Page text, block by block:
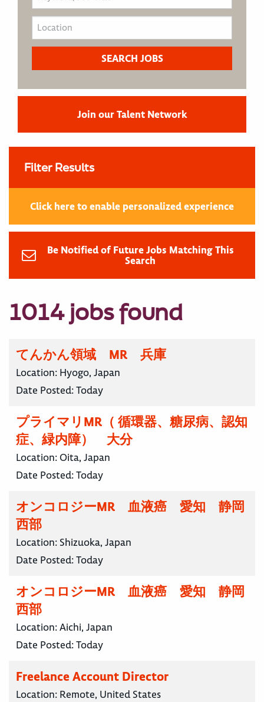
Join our Talent Network
Filter Results
Click here to enable personalized experience
Be Notified of Future Jobs Matching This
Search
1014 jobs found
てんかん領域 MR 兵庫
Location: Hyogo, Japan
Date Posted:Today
プライマリMR（ 循環器、糖尿病、認知
症、緑内障） 大分
Location: Oita, Japan
Date Posted:Today
オンコロジーMR 血液癌 愛知 静岡
西部
Location: Shizuoka, Japan
Date Posted:Today
オンコロジーMR 血液癌 愛知 静岡
西部
Location:Aichi, Japan
Date Posted:Today
Freelance Account Director
Location: Remote, United States